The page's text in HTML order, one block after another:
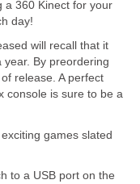
a 360 Kinect for your
day!
will recall that it
By preordering
release. A perfect
console is sure to be a
games slated
to a USB port on the